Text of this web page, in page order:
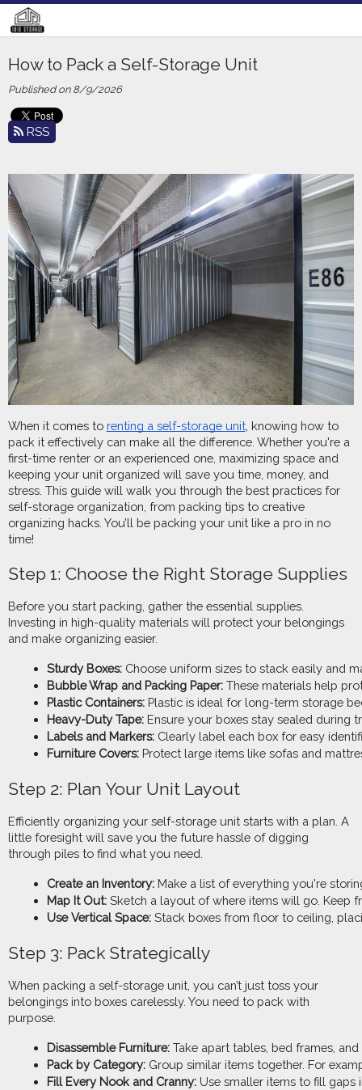
How to Pack a Self-Storage Unit
Published on 8/9/2026
RSS
When it comes to renting a self-storage unit, knowing how to
pack it effectively can make all the difference. Whether you're a
first-time renter or an experienced one, maximizing space and
keeping your unit organized will save you time, money, and
stress. This guide will walk you through the best practices for
self-storage organization, from packing tips to creative
organizing hacks. You’ll be packing your unit like a pro in no
time!
Step 1: Choose the Right Storage Supplies
Before you start packing, gather the essential supplies.
Investing in high-quality materials will protect your belongings
and make organizing easier.
Sturdy Boxes: Choose uniform sizes to stack easily and
Bubble Wrap and Packing Paper: These materials help
Plastic Containers: Plastic is ideal for long-term storage
Heavy-Duty Tape: Ensure your boxes stay sealed during
Labels and Markers: Clearly label each box for easy
Furniture Covers: Protect large items like sofas and
Step 2: Plan Your Unit Layout
Efficiently organizing your self-storage unit starts with a plan. A
little foresight will save you the future hassle of digging
through piles to find what you need.
Create an Inventory: Make a list of everything you're
Map It Out: Sketch a layout of where items will go. Keep
Use Vertical Space: Stack boxes from floor to ceiling,
Step 3: Pack Strategically
When packing a self-storage unit, you can’t just toss your
belongings into boxes carelessly. You need to pack with
purpose.
Disassemble Furniture: Take apart tables, bed frames,
Pack by Category: Group similar items together. For
Fill Every Nook and Cranny: Use smaller items to fill gaps